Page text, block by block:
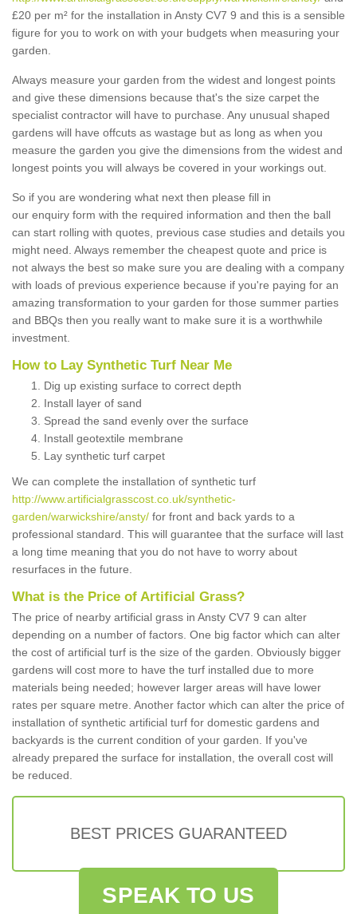
£20 per m² for the installation in Ansty CV7 9 and this is a sensible
figure for you to work on with your budgets when measuring your
garden.
Always measure your garden from the widest and longest points
and give these dimensions because that's the size carpet the
specialist contractor will have to purchase. Any unusual shaped
gardens will have offcuts as wastage but as long as when you
measure the garden you give the dimensions from the widest and
longest points you will always be covered in your workings out.
So if you are wondering what next then please fill in
our enquiry form with the required information and then the ball
can start rolling with quotes, previous case studies and details you
might need. Always remember the cheapest quote and price is
not always the best so make sure you are dealing with a company
with loads of previous experience because if you're paying for an
amazing transformation to your garden for those summer parties
and BBQs then you really want to make sure it is a worthwhile
investment.
How to Lay Synthetic Turf Near Me
Dig up existing surface to correct depth
Install layer of sand
Spread the sand evenly over the surface
Install geotextile membrane
Lay synthetic turf carpet
We can complete the installation of synthetic turf
http://www.artificialgrasscost.co.uk/synthetic-
garden/warwickshire/ansty/ for front and back yards to a
professional standard. This will guarantee that the surface will last
a long time meaning that you do not have to worry about
resurfaces in the future.
What is the Price of Artificial Grass?
The price of nearby artificial grass in Ansty CV7 9 can alter
depending on a number of factors. One big factor which can alter
the cost of artificial turf is the size of the garden. Obviously bigger
gardens will cost more to have the turf installed due to more
materials being needed; however larger areas will have lower
rates per square metre. Another factor which can alter the price of
installation of synthetic artificial turf for domestic gardens and
backyards is the current condition of your garden. If you've
already prepared the surface for installation, the overall cost will
be reduced.
BEST PRICES GUARANTEED
SPEAK TO US